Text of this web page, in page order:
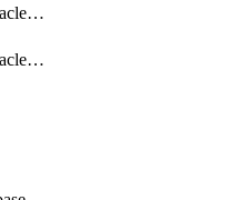
getDbmulticloudOracleDbGcpKeyRings
getDbmulticloudOracleDbGcpKeys